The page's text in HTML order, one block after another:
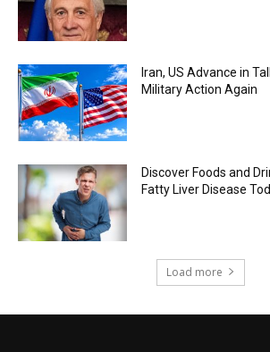
Iran, US Advance in
Military Action Again
Discover Foods and
Fatty Liver Disease
Load more